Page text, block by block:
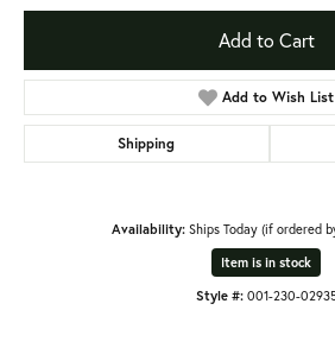
Add to Cart
Add to Wish List
Shipping
Availability: Ships Today (if ordered
Item is in stock
Style #: 001-230-